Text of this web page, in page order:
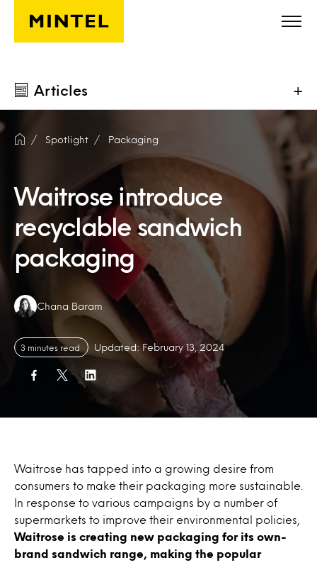
Skip to main content
Articles +
Spotlight Packaging
Waitrose introduce
recyclable sandwich
packaging
Authors:
Chana Baram
3 minutes read Updated: February 13, 2024
Waitrose has tapped into a growing desire from
consumers to make their packaging more sustainable.
In response to various campaigns by a number of
supermarkets to improve their environmental policies,
Waitrose is creating new packaging for its own-
brand sandwich range, making the popular